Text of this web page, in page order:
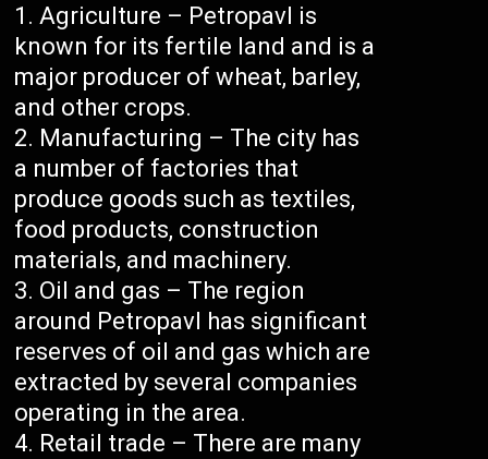
Agriculture – Petropavl is
known for its fertile land and is a
major producer of wheat, barley,
and other crops.
Manufacturing – The city has
a number of factories that
produce goods such as textiles,
food products, construction
materials, and machinery.
Oil and gas – The region
around Petropavl has significant
reserves of oil and gas which are
extracted by several companies
operating in the area.
Retail trade – There are many